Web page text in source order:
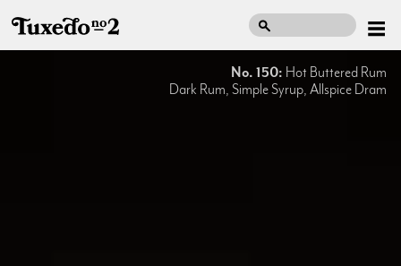
No. 150: Hot Buttered Rum
Dark Rum, Simple Syrup, Allspice Dram